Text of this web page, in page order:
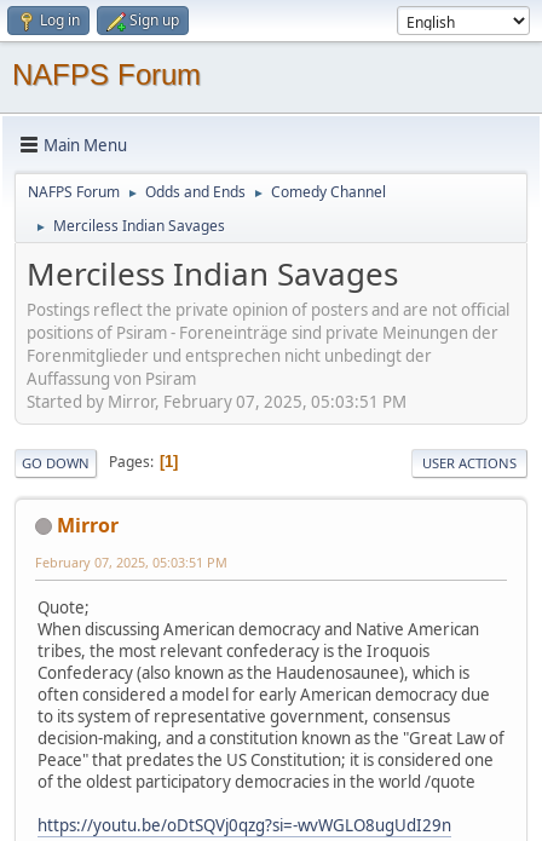
Log in Sign up
NAFPS Forum
Main Menu
NAFPS Forum ► Odds and Ends ► Comedy Channel
► Merciless Indian Savages
Merciless Indian Savages
Postings reflect the private opinion of posters and are not official
positions of Psiram - Foreneinträge sind private Meinungen der
Forenmitglieder und entsprechen nicht unbedingt der
Auffassung von Psiram
Started by Mirror, February 07, 2025, 05:03:51 PM
GO DOWN Pages 1 USER ACTIONS
Mirror
February 07, 2025, 05:03:51 PM
Quote;
When discussing American democracy and Native American
tribes, the most relevant confederacy is the Iroquois
Confederacy (also known as the Haudenosaunee), which is
often considered a model for early American democracy due
to its system of representative government, consensus
decision-making, and a constitution known as the "Great Law of
Peace" that predates the US Constitution; it is considered one
of the oldest participatory democracies in the world /quote
https://youtu.be/oDtSQVj0qzg?si=-wvWGLO8ugUdI29n